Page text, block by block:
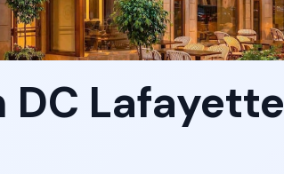
Lafayette